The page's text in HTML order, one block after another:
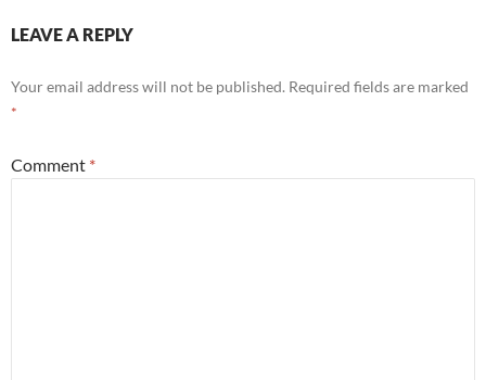
LEAVE A REPLY
Your email address will not be published. Required fields are marked
*
Comment *